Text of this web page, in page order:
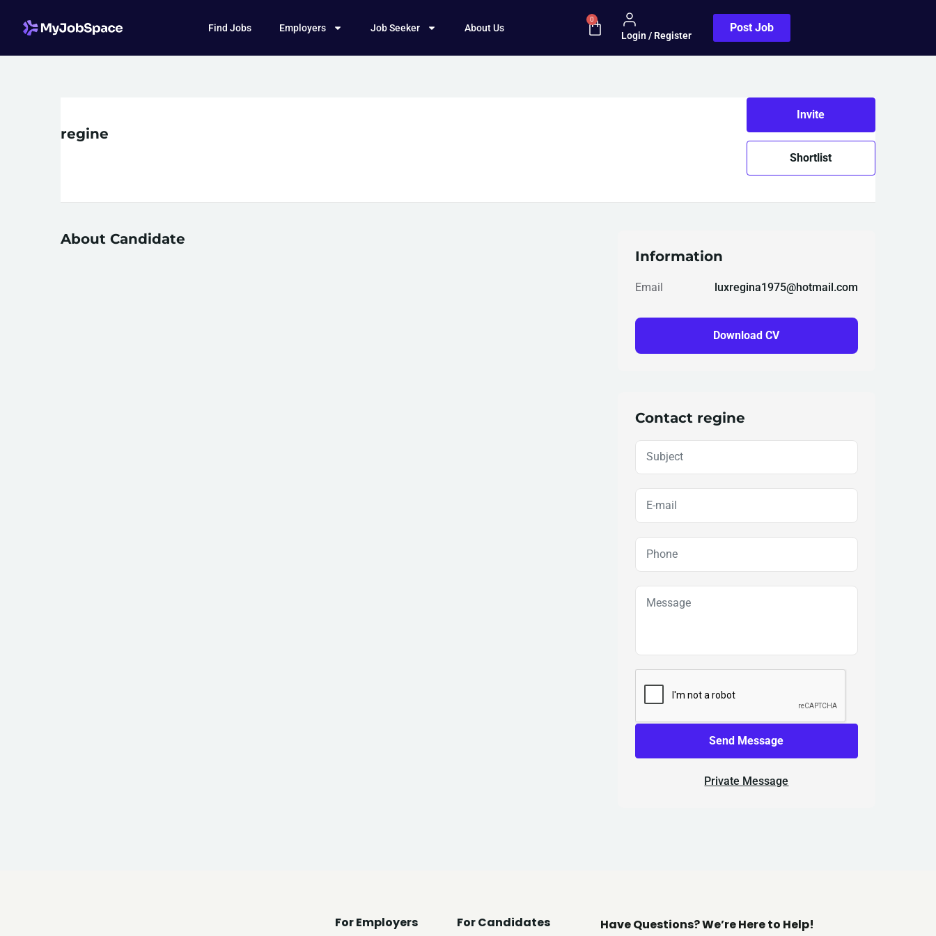
Find Jobs Employers Job Seeker About Us
0
Login / Register
Post Job
regine
Invite
Shortlist
About Candidate
Information
Email luxregina1975@hotmail.com
Download CV
Contact regine
Send Message
Private Message
For Employers For Candidates Have Questions? We’re Here to Help!